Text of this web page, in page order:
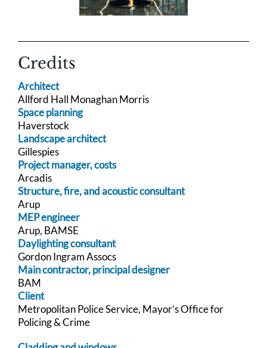
Credits
Architect
Allford Hall Monaghan Morris
Space planning
Haverstock
Landscape architect
Gillespies
Project manager, costs
Arcadis
Structure, fire, and acoustic consultant
Arup
MEP engineer
Arup, BAMSE
Daylighting consultant
Gordon Ingram Assocs
Main contractor, principal designer
BAM
Client
Metropolitan Police Service, Mayor’s Office for
Policing & Crime